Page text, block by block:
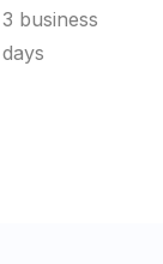
3 business
days